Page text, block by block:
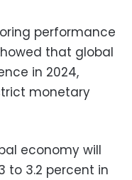
performance
that global
in 2024,
monetary
economy will
to 3.2 percent in